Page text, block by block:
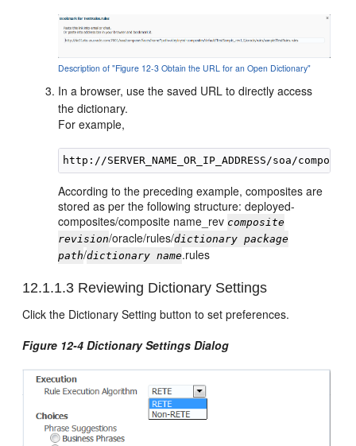
Description of "Figure 12-3 Obtain the URL for an Open Dictionary"
In a browser, use the saved URL to directly access
the dictionary.
For example,
According to the preceding example, composites are
stored as per the following structure: deployed-
composites/composite name_rev composite
revision/oracle/rules/dictionary package
path/dictionary name.rules
12.1.1.3 Reviewing Dictionary Settings
Click the Dictionary Setting button to set preferences.
Figure 12-4 Dictionary Settings Dialog